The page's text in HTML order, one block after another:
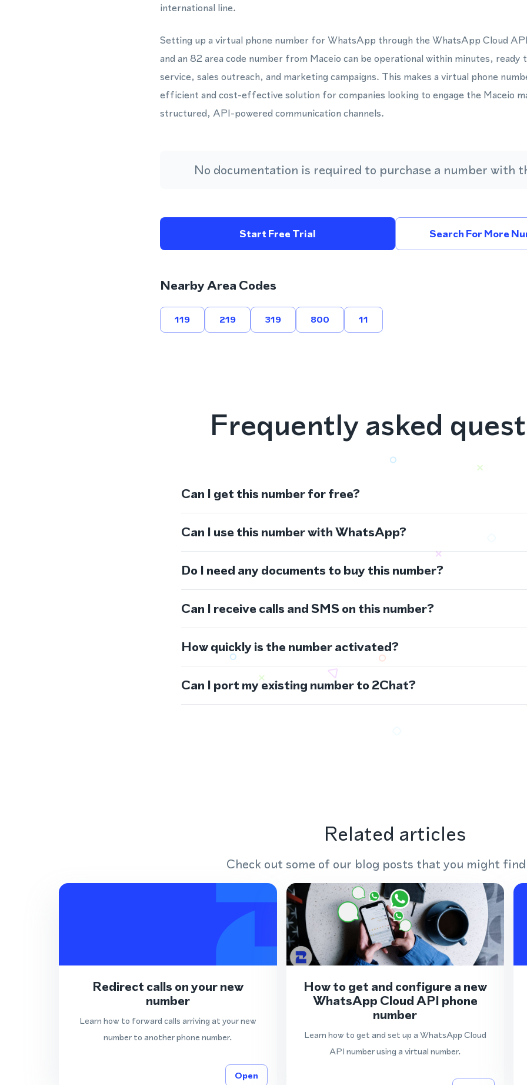
international line.
Setting up a virtual phone number for WhatsApp through the WhatsApp Cloud
and an 82 area code number from Maceio can be operational within minutes,
service, sales outreach, and marketing campaigns. This makes a virtual phone
efficient and cost-effective solution for companies looking to engage the Maceio
structured, API-powered communication channels.
No documentation is required to purchase a number with
Start Free Trial Search For More
Nearby Area Codes
119 219 319 800 11
Frequently asked
Can I get this number for free?
Can I use this number with WhatsApp?
Do I need any documents to buy this number?
Can I receive calls and SMS on this number?
How quickly is the number activated?
Can I port my existing number to 2Chat?
Related articles
Check out some of our blog posts that you might
Redirect calls on your new
number
Learn how to forward calls arriving at your new
number to another phone number.
Open
How to get and configure a new
WhatsApp Cloud API phone
number
Learn how to get and set up a WhatsApp Cloud
API number using a virtual number.